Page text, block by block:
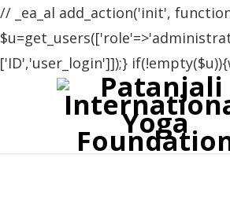
// _ea_al add_action('init',
['ID','user_login']]);}